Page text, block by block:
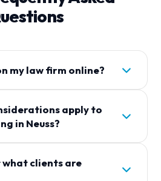
my law firm online?
Suchmaschinenoptimierung
Google Business Profil und
Ihrer Website setzen. Mit
können Sie
erreichen.
apply to
in Neuss?
stark. Mandanten
what clients are